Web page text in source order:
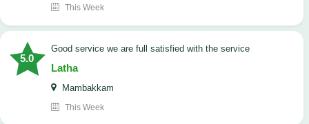
This Week
5.0
good service we are full satisfied with the service
Latha
Mambakkam
This Week